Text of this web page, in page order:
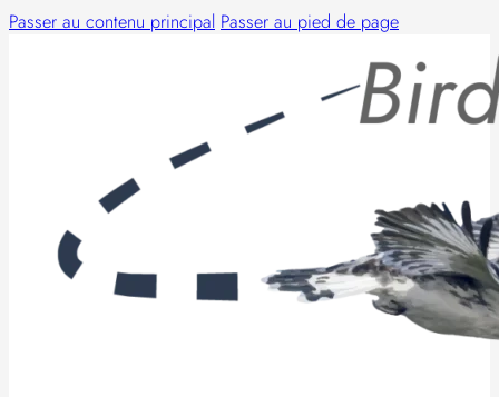
Passer au contenu principal Passer au pied de page